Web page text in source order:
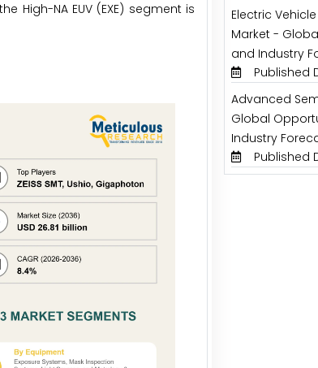
High-NA EUV (EXE) segment is
Electric
Market -
and Industry
Published
Advanced
Global
Industry
Published